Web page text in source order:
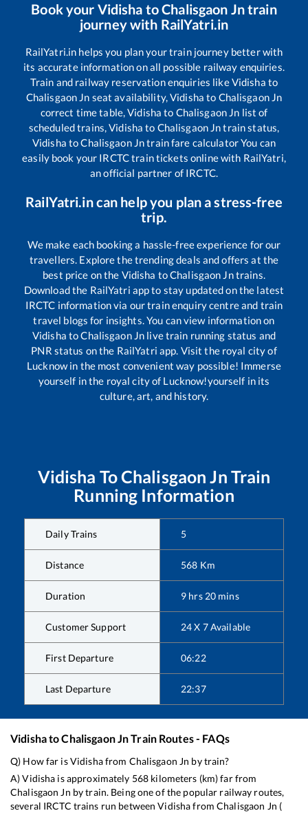
Book your Vidisha toChalisgaon Jntrain
journey with RailYatri.in
RailYatri.in helps you plan your train journey better with
its accurate information on all possible railway enquiries.
Train and railway reservation enquiries likeVidisha to
Chalisgaon Jn seat availability,Vidisha to Chalisgaon Jn
correct time table,Vidisha to Chalisgaon Jn list of
scheduled trains,Vidisha to Chalisgaon Jntrain status,
Vidisha toChalisgaon Jntrain fare calculator You can
easily book your IRCTC train tickets online with RailYatri,
an official partner of IRCTC.
RailYatri.in can help you plan a stress-free
trip.
We make each booking a hassle-free experience for our
travellers. Explore the trending deals and offers at the
best price on the Vidisha toChalisgaon Jntrains.
Download the RailYatri app to stay updated on the latest
IRCTC information via our train enquiry centre and train
travel blogs for insights. You can view information on
Vidisha toChalisgaon Jn live train running status and
PNR status on the RailYatri app. Visit the royal city of
Lucknow in the most convenient way possible! Immerse
yourself in the royal city of Lucknow!yourself in its
culture, art, and history.
Vidisha ToChalisgaon Jn Train
Running Information
Daily Trains 5
Distance 568 Km
Duration 9 hrs 20 mins
Customer Support 24 X 7 Available
First Departure 06:22
Last Departure 22:37
VidishatoChalisgaon JnTrain Routes - FAQs
Q) How far isVidishafrom Chalisgaon Jn by train?
A)Vidisha is approximately 568 kilometers (km) far from
Chalisgaon Jn by train. Being one of the popular railway routes,
several IRCTC trains run betweenVidishafromChalisgaon Jn (